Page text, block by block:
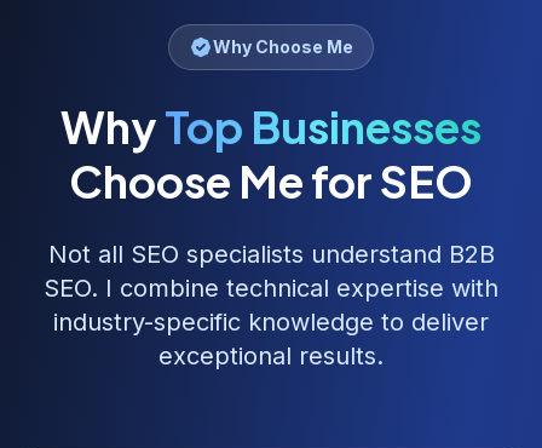
Why Choose Me
WhyTop Businesses
Choose Me for SEO
Not all SEO specialists understand B2B
SEO. I combine technical expertise with
industry-specific knowledge to deliver
exceptional results.